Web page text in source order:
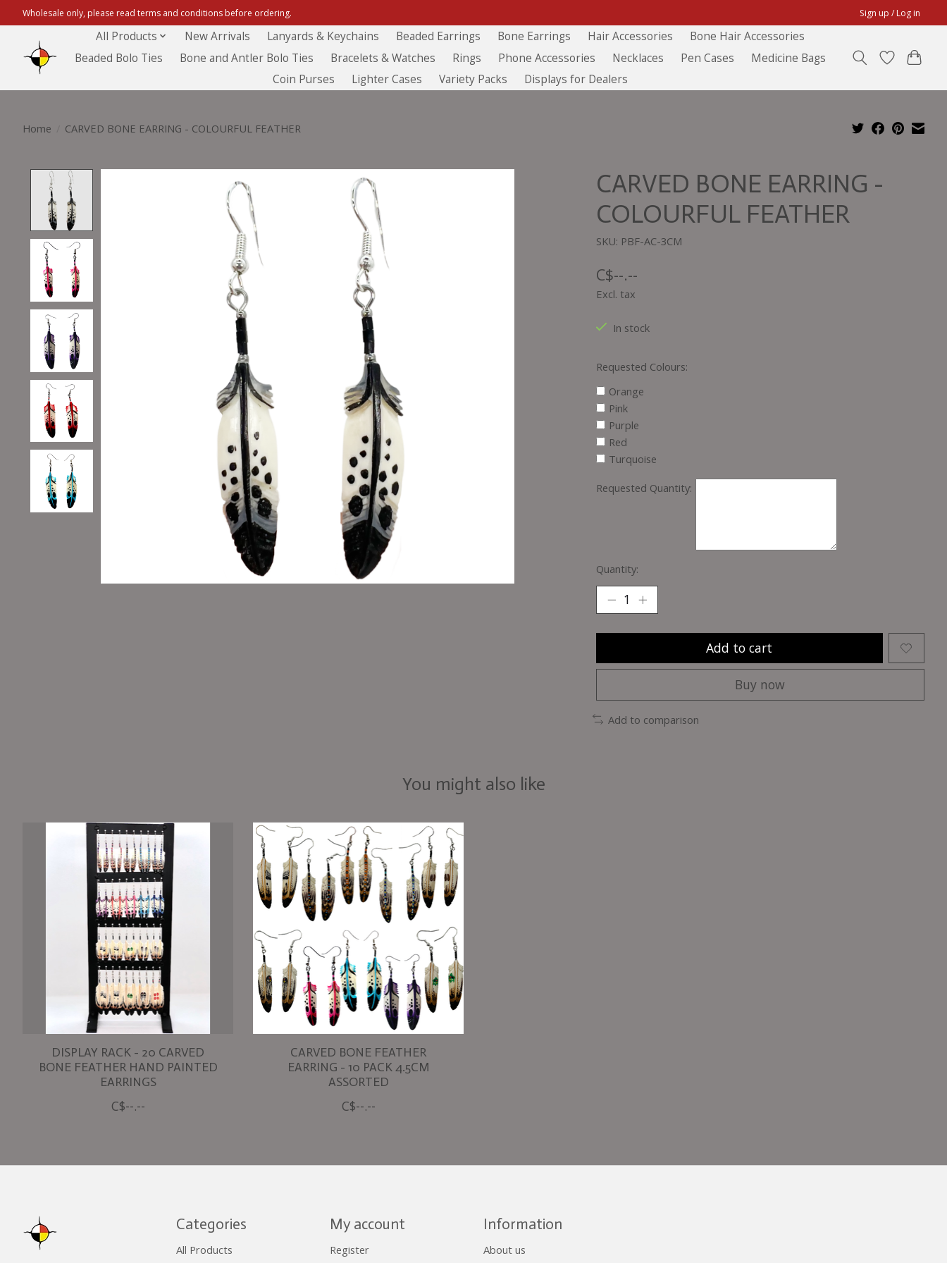
Wholesale only, please read terms and conditions before ordering. Sign up / Log in
All Products New Arrivals Lanyards & Keychains Beaded Earrings Bone Earrings Hair Accessories
Bone Hair Accessories
Beaded Bolo Ties
Bone and Antler Bolo Ties Bracelets & Watches Rings Phone Accessories Necklaces Pen Cases
Medicine Bags
Coin Purses
Lighter Cases Variety Packs Displays for Dealers
Home CARVED BONE EARRING - COLOURFUL FEATHER
Product image slideshow Items
CARVED BONE EARRING -
COLOURFUL FEATHER
SKU: PBF-AC-3CM
C$--.--
Excl. tax
In stock
Requested Colours:
Orange
Pink
Purple
Red
Turquoise
Requested Quantity:
Quantity:
Add to cart
Buy now
Add to comparison
You might also like
Product carousel items
DISPLAY RACK - 20 CARVED
BONE FEATHER HAND PAINTED
EARRINGS
C$--.--
CARVED BONE FEATHER
EARRING - 10 PACK 4.5CM
ASSORTED
C$--.--
Categories
All Products
My account
Register
Information
About us